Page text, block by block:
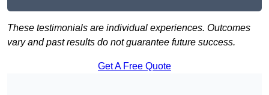
These testimonials are individual experiences. Outcomes
vary and past results do not guarantee future success.
Get A Free Quote